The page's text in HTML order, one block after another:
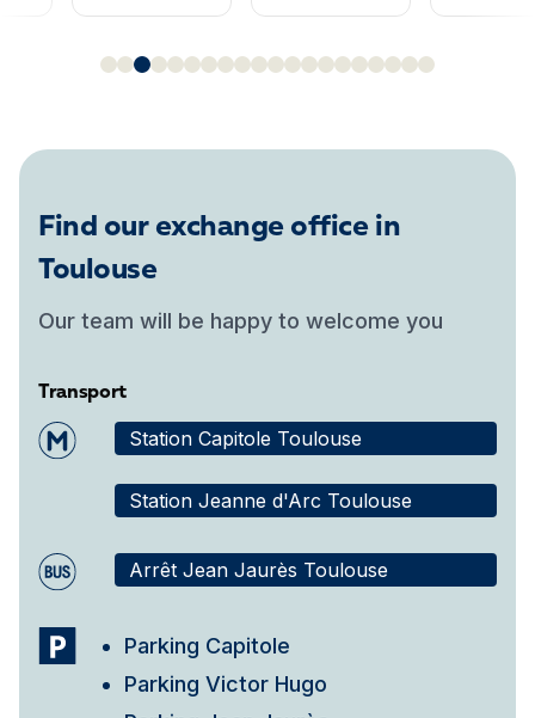
Find our exchange office in
Toulouse
Our team will be happy to welcome you
Transport
Station Capitole Toulouse
Station Jeanne d'Arc Toulouse
Arrêt Jean Jaurès Toulouse
Parking Capitole
Parking Victor Hugo